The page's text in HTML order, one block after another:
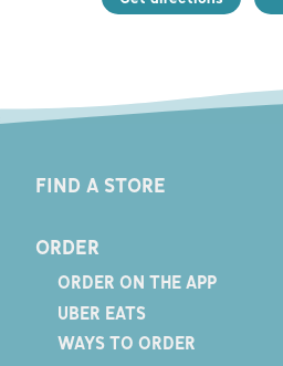
FIND A STORE
ORDER
ORDER ON THE APP
UBER EATS
WAYS TO ORDER